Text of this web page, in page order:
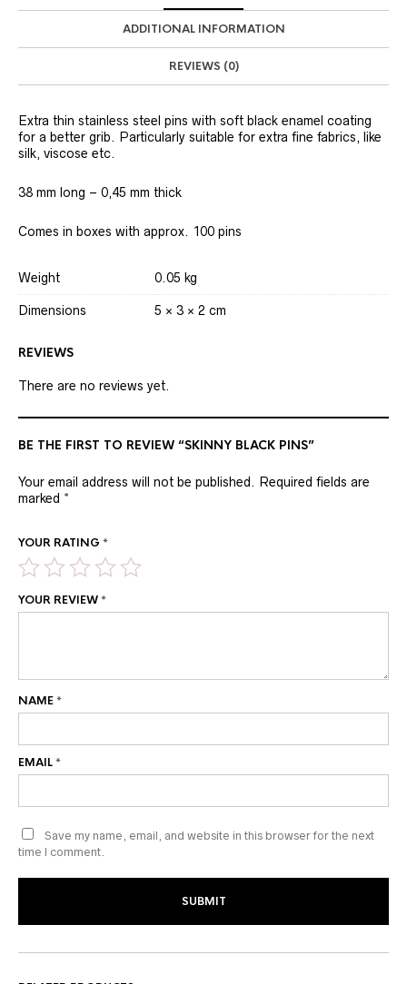
ADDITIONAL INFORMATION
REVIEWS (0)
Extra thin stainless steel pins with soft black enamel coating
for a better grib. Particularly suitable for extra fine fabrics, like
silk, viscose etc.
38 mm long – 0,45 mm thick
Comes in boxes with approx. 100 pins
Weight 0.05 kg
Dimensions 5 × 3 × 2 cm
REVIEWS
There are no reviews yet.
BE THE FIRST TO REVIEW “SKINNY BLACK PINS”
Your email address will not be published. Required fields are
marked *
YOUR RATING *
YOUR REVIEW*
NAME*
EMAIL*
Save my name, email, and website in this browser for the next
time I comment.